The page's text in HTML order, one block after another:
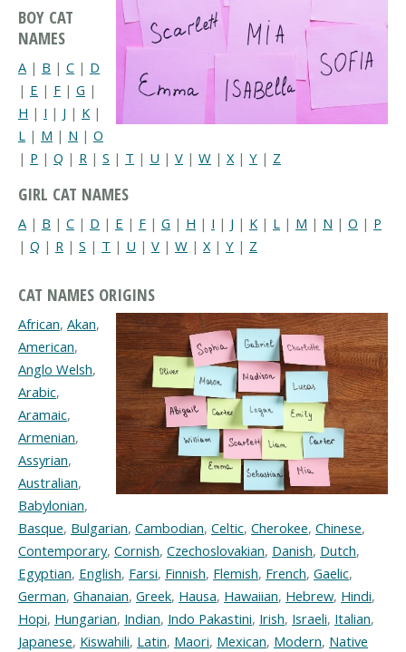
BOY CAT
NAMES
A | B | C | D
| E | F | G |
H | I | J | K |
L | M | N | O
| P | Q | R | S | T | U | V | W | X| Y | Z
GIRL CAT NAMES
A | B | C | D | E | F | G | H | I | J | K | L | M | N | O | P
| Q | R | S | T | U | V | W | X | Y | Z
CAT NAMES ORIGINS
African, Akan,
American,
Anglo Welsh,
Arabic,
Aramaic,
Armenian,
Assyrian,
Australian,
Babylonian,
Basque, Bulgarian, Cambodian, Celtic, Cherokee, Chinese,
Contemporary, Cornish, Czechoslovakian, Danish, Dutch,
Egyptian, English, Farsi, Finnish, Flemish, French, Gaelic,
German, Ghanaian, Greek, Hausa, Hawaiian, Hebrew, Hindi,
Hopi, Hungarian, Indian, Indo Pakastini, Irish, Israeli, Italian,
Japanese, Kiswahili, Latin, Maori, Mexican, Modern, Native